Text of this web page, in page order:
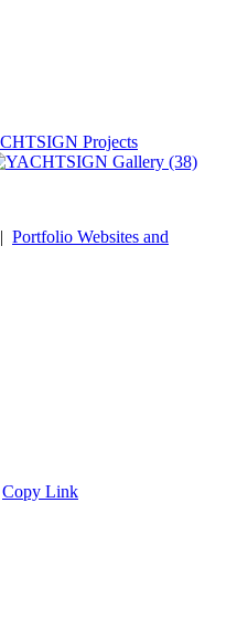
| Portfolio Websites and
Copy Link